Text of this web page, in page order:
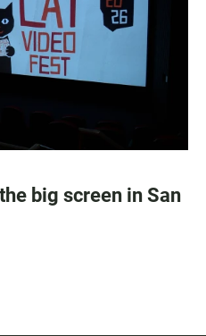
big screen in San